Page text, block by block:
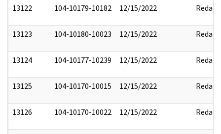
13122 104-10179-10182 12/15/2022 Redact
13123 104-10180-10023 12/15/2022 Redact
13124 104-10177-10239 12/15/2022 Redact
13125 104-10170-10015 12/15/2022 Redact
13126 104-10170-10022 12/15/2022 Redact